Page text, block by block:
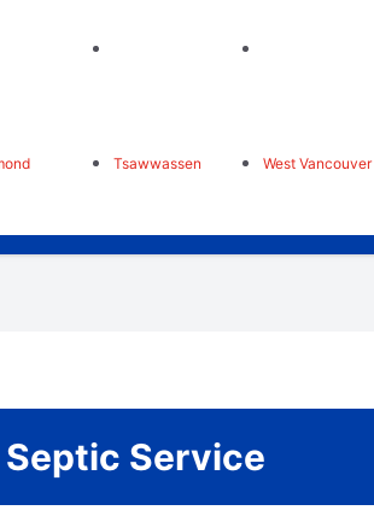
Tsawwassen West Vancouver
Service